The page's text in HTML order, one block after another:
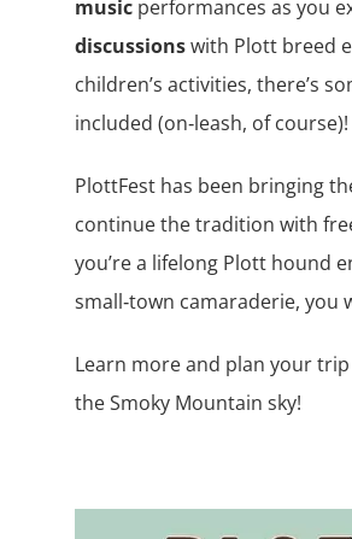
music performances as you
discussionswith Plott breed
children’s activities, there’s
included (on‑leash, of course)!
PlottFest has been bringing
continue the tradition with
you’re a lifelong Plott hound
small‑town camaraderie, you
Learn more and plan your
the Smoky Mountain sky!